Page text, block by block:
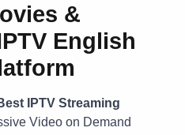
&
English
IPTV Streaming
Video on Demand